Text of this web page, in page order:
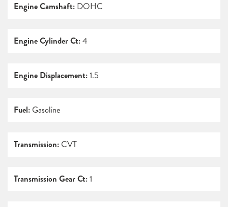
Engine Camshaft: DOHC
Engine Cylinder Ct:4
Engine Displacement:1.5
Fuel: Gasoline
Transmission: CVT
Transmission Gear Ct:1